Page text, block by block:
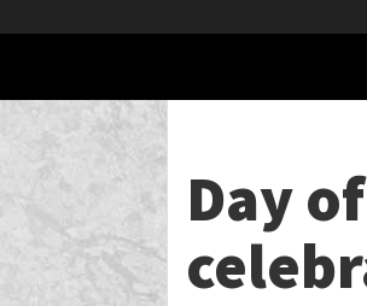
Day